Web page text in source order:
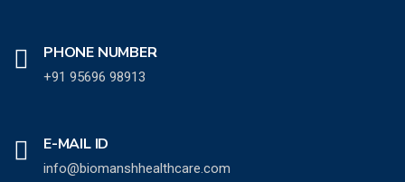
PHONE NUMBER
+91 95696 98913
E-MAIL ID
info@biomanshhealthcare.com